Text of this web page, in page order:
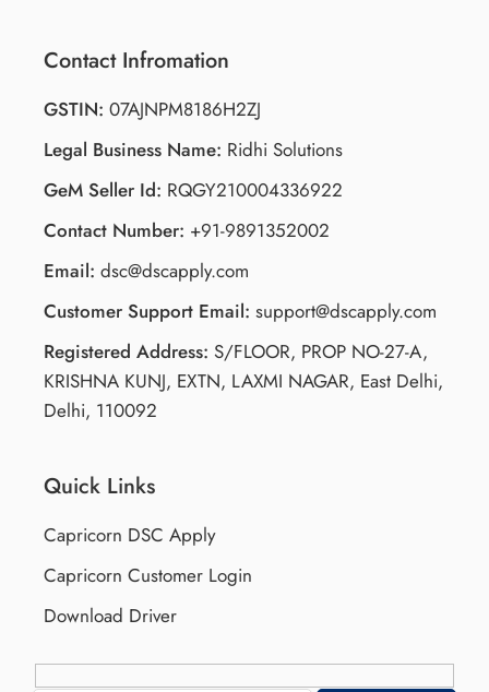
Contact Infromation
GSTIN: 07AJNPM8186H2ZJ
Legal Business Name: Ridhi Solutions
GeM Seller Id: RQGY210004336922
Contact Number: +91-9891352002
Email: dsc@dscapply.com
Customer Support Email: support@dscapply.com
Registered Address: S/FLOOR, PROP NO-27-A,
KRISHNA KUNJ, EXTN, LAXMI NAGAR, East Delhi,
Delhi, 110092
Quick Links
Capricorn DSC Apply
Capricorn Customer Login
Download Driver